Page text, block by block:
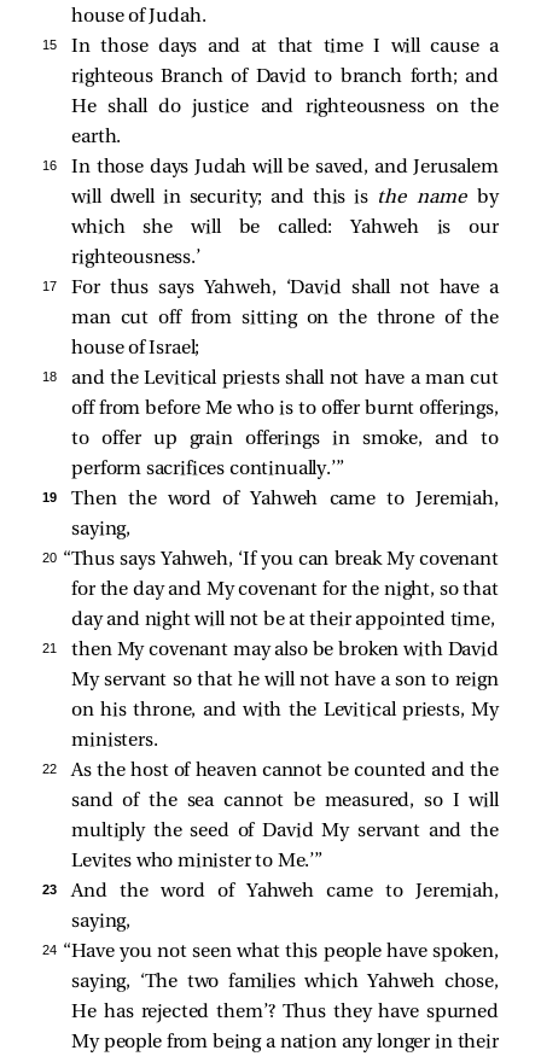
house of Judah.
15
In those days and at that time I will cause a
righteous Branch of David to branch forth; and
He shall do justice and righteousness on the
earth.
16
In those days Judah will be saved, and Jerusalem
will dwell in security; and this is the name
by
which she will be called: Yahweh is our
righteousness.’
17
For thus says Yahweh, ‘David shall not have a
man cut off from sitting on the throne of the
house of Israel;
18
and the Levitical priests shall not have a man cut
off from before Me who is to offer burnt offerings,
to offer up grain offerings in smoke, and to
perform sacrifices continually.’”
19
Then the word of Yahweh came to Jeremiah,
saying,
20 “Thus says Yahweh, ‘If you can break My covenant
for the day and My covenant for the night, so that
day and night will not be at their appointed time,
21
then My covenant may also be broken with David
My servant so that he will not have a son to reign
on his throne, and with the Levitical priests, My
ministers.
22
As the host of heaven cannot be counted and the
sand of the sea cannot be measured, so I will
multiply the seed of David My servant and the
Levites who minister to Me.’”
23
And the word of Yahweh came to Jeremiah,
saying,
24 “Have you not seen what this people have spoken,
saying, ‘The two families which Yahweh chose,
He has rejected them’? Thus they have spurned
My people from being a nation any longer in their